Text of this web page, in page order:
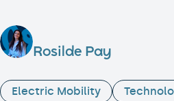
Rosilde Pay
Electric Mobility